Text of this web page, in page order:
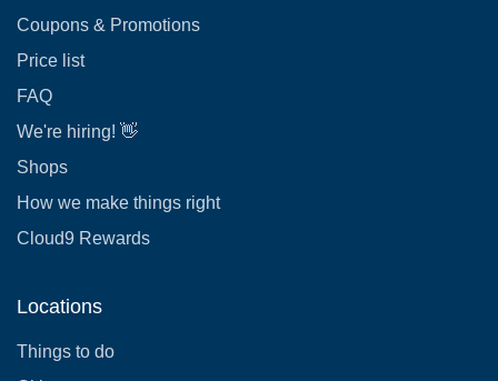
Coupons & Promotions
Price list
FAQ
We're hiring! 👋
Shops
How we make things right
Cloud9 Rewards
Locations
Things to do